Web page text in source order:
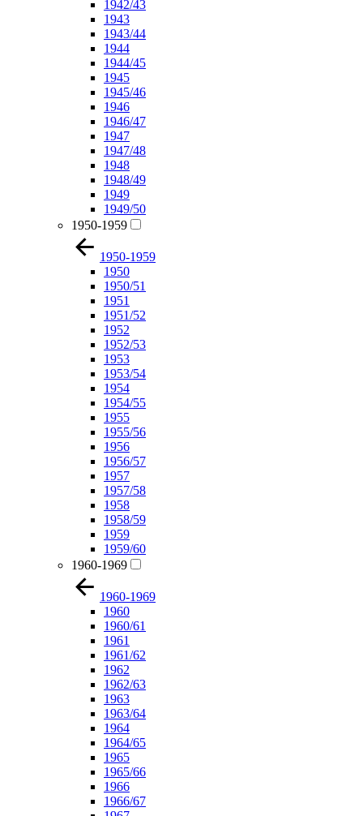
1942/43
1943
1943/44
1944
1944/45
1945
1945/46
1946
1946/47
1947
1947/48
1948
1948/49
1949
1949/50
1950-1959
1950-1959
1950
1950/51
1951
1951/52
1952
1952/53
1953
1953/54
1954
1954/55
1955
1955/56
1956
1956/57
1957
1957/58
1958
1958/59
1959
1959/60
1960-1969
1960-1969
1960
1960/61
1961
1961/62
1962
1962/63
1963
1963/64
1964
1964/65
1965
1965/66
1966
1966/67